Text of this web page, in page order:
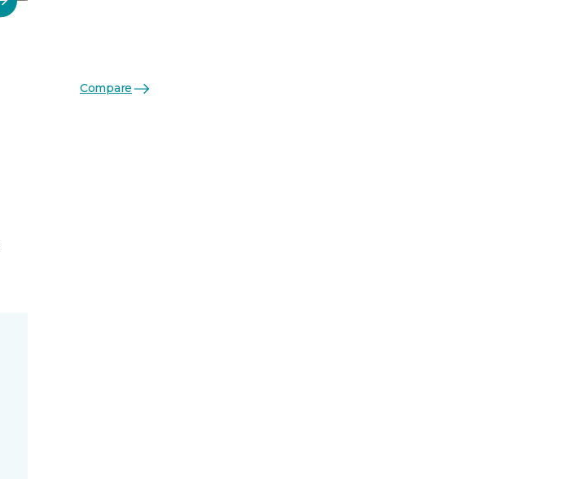
Compare